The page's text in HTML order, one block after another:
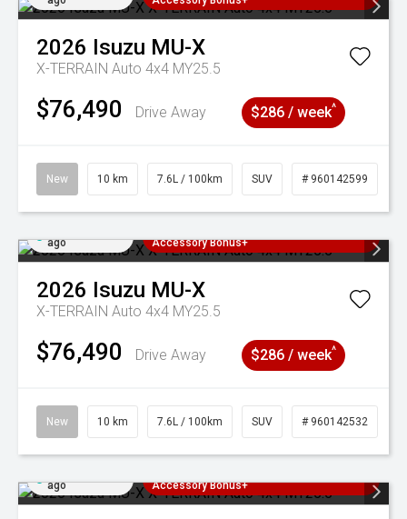
2026 Isuzu MU-X
X-TERRAIN Auto 4x4 MY25.5
$76,490 Drive Away $286 / week^
New 10 km 7.6L / 100km SUV # 960142599
ago
Accessory Bonus+
2026 Isuzu MU-X
X-TERRAIN Auto 4x4 MY25.5
$76,490 Drive Away $286 / week^
New 10 km 7.6L / 100km SUV # 960142532
ago
Accessory Bonus+